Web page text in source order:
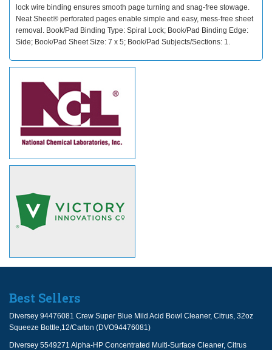
lock wire binding ensures smooth page turning and snag-free stowage.
Neat Sheet® perforated pages enable simple and easy, mess-free sheet
removal. Book/Pad Binding Type: Spiral Lock; Book/Pad Binding Edge:
Side; Book/Pad Sheet Size: 7 x 5; Book/Pad Subjects/Sections: 1.
Best Sellers
Diversey 94476081 Crew Super Blue Mild Acid Bowl Cleaner, Citrus, 32oz
Squeeze Bottle,12/Carton (DVO94476081)
Diversey 5549271 Alpha-HP Concentrated Multi-Surface Cleaner, Citrus